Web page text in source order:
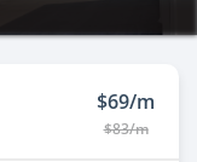
$69/m
$83/m